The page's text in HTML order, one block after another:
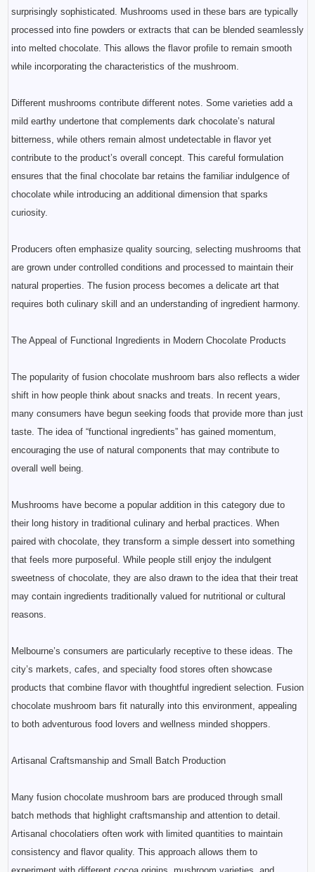
surprisingly sophisticated. Mushrooms used in these bars are typically
processed into fine powders or extracts that can be blended seamlessly
into melted chocolate. This allows the flavor profile to remain smooth
while incorporating the characteristics of the mushroom.
Different mushrooms contribute different notes. Some varieties add a
mild earthy undertone that complements dark chocolate’s natural
bitterness, while others remain almost undetectable in flavor yet
contribute to the product’s overall concept. This careful formulation
ensures that the final chocolate bar retains the familiar indulgence of
chocolate while introducing an additional dimension that sparks
curiosity.
Producers often emphasize quality sourcing, selecting mushrooms that
are grown under controlled conditions and processed to maintain their
natural properties. The fusion process becomes a delicate art that
requires both culinary skill and an understanding of ingredient harmony.
The Appeal of Functional Ingredients in Modern Chocolate Products
The popularity of fusion chocolate mushroom bars also reflects a wider
shift in how people think about snacks and treats. In recent years,
many consumers have begun seeking foods that provide more than just
taste. The idea of “functional ingredients” has gained momentum,
encouraging the use of natural components that may contribute to
overall well being.
Mushrooms have become a popular addition in this category due to
their long history in traditional culinary and herbal practices. When
paired with chocolate, they transform a simple dessert into something
that feels more purposeful. While people still enjoy the indulgent
sweetness of chocolate, they are also drawn to the idea that their treat
may contain ingredients traditionally valued for nutritional or cultural
reasons.
Melbourne’s consumers are particularly receptive to these ideas. The
city’s markets, cafes, and specialty food stores often showcase
products that combine flavor with thoughtful ingredient selection. Fusion
chocolate mushroom bars fit naturally into this environment, appealing
to both adventurous food lovers and wellness minded shoppers.
Artisanal Craftsmanship and Small Batch Production
Many fusion chocolate mushroom bars are produced through small
batch methods that highlight craftsmanship and attention to detail.
Artisanal chocolatiers often work with limited quantities to maintain
consistency and flavor quality. This approach allows them to